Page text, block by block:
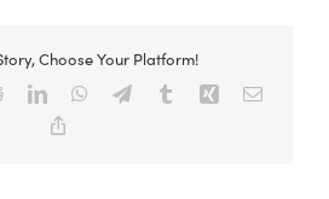
Choose Your Platform!
RedditLinkedInWhatsApp
TelegramTumblr Xing Email